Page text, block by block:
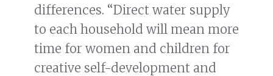
differences. “Direct water supply
to each household will mean more
time for women and children for
creative self-development and